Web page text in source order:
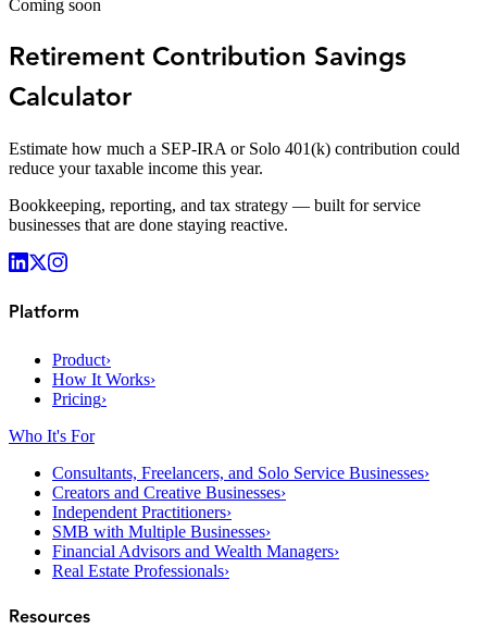
Coming soon
Retirement Contribution Savings
Calculator
Estimate how much a SEP-IRA or Solo 401(k) contribution could
reduce your taxable income this year.
Bookkeeping, reporting, and tax strategy — built for service
businesses that are done staying reactive.
Platform
Product›
How It Works›
Pricing›
Who It's For
Consultants, Freelancers, and Solo Service Businesses›
Creators and Creative Businesses›
Independent Practitioners›
SMB with Multiple Businesses›
Financial Advisors and Wealth Managers›
Real Estate Professionals›
Resources